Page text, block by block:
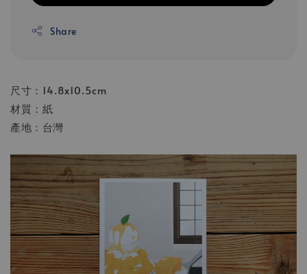
Share
尺寸：14.8x10.5cm
材質：紙
產地：台灣